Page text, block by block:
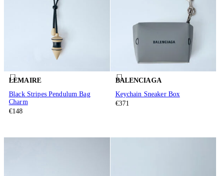
LEMAIRE
Black Stripes Pendulum Bag
Charm
€148
BALENCIAGA
Keychain Sneaker Box
€371